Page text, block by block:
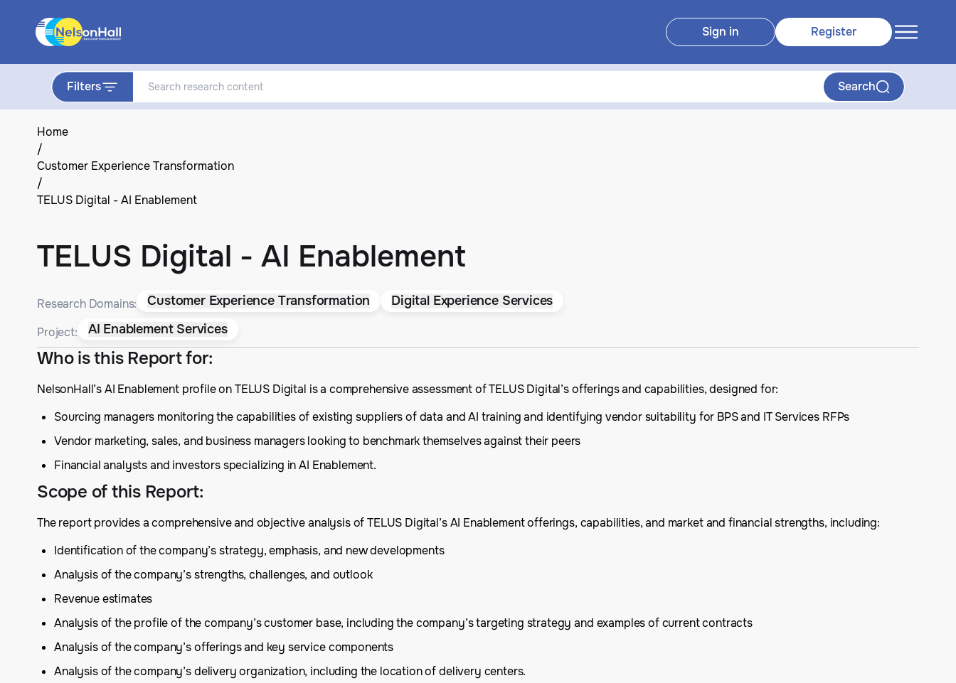
Sign in Register
Filters Search
Home
/
Customer Experience Transformation
/
TELUS Digital - AI Enablement
TELUS Digital - AI Enablement
Research Domains: Customer Experience Transformation Digital Experience Services
Project: AI Enablement Services
Who is this Report for:
NelsonHall’s AI Enablement profile on TELUS Digital is a comprehensive assessment of TELUS Digital’s offerings and capabilities, designed for:
Sourcing managers monitoring the capabilities of existing suppliers of data and AI training and identifying vendor suitability for BPS and IT Services RFPs
Vendor marketing, sales, and business managers looking to benchmark themselves against their peers
Financial analysts and investors specializing in AI Enablement.
Scope of this Report:
The report provides a comprehensive and objective analysis of TELUS Digital’s AI Enablement offerings, capabilities, and market and financial strengths, including:
Identification of the company’s strategy, emphasis, and new developments
Analysis of the company’s strengths, challenges, and outlook
Revenue estimates
Analysis of the profile of the company’s customer base, including the company’s targeting strategy and examples of current contracts
Analysis of the company’s offerings and key service components
Analysis of the company’s delivery organization, including the location of delivery centers.